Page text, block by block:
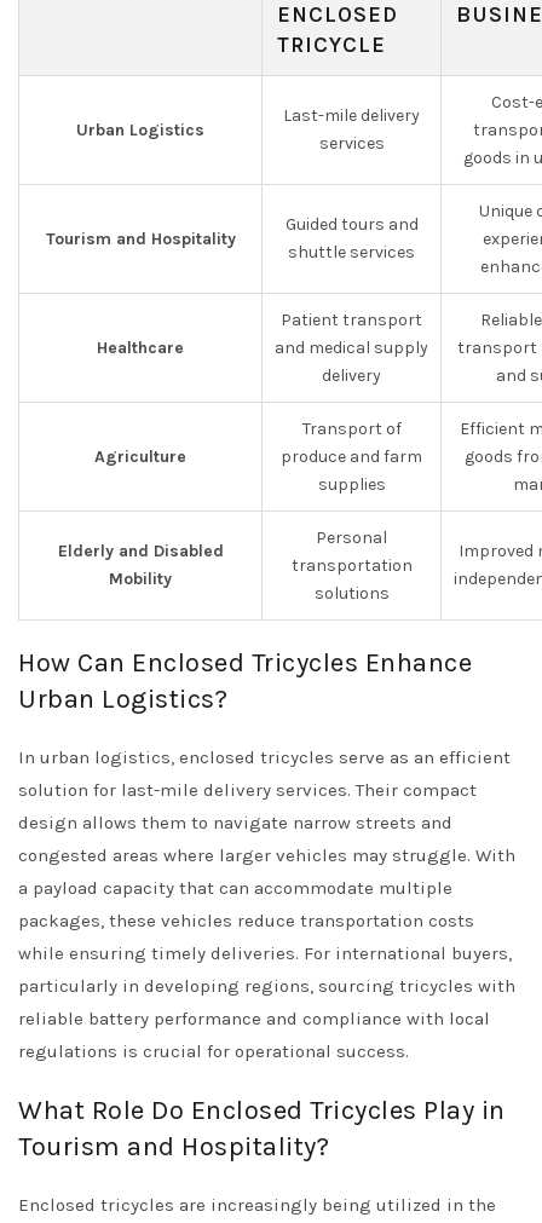
ENCLOSED
TRICYCLE
Urban Logistics
Last-mile delivery
services
Cost-
goods in
Tourism and Hospitality
Guided tours and
shuttle services
Unique
Healthcare
Patient transport
and medical supply
delivery
transport
and
Agriculture
Transport of
produce and farm
supplies
Efficient
goods
Elderly and Disabled
Mobility
Personal
transportation
solutions
Improved
How Can Enclosed Tricycles Enhance
Urban Logistics?
In urban logistics, enclosed tricycles serve as an efficient
solution for last-mile delivery services. Their compact
design allows them to navigate narrow streets and
congested areas where larger vehicles may struggle. With
a payload capacity that can accommodate multiple
packages, these vehicles reduce transportation costs
while ensuring timely deliveries. For international buyers,
particularly in developing regions, sourcing tricycles with
reliable battery performance and compliance with local
regulations is crucial for operational success.
What Role Do Enclosed Tricycles Play in
Tourism and Hospitality?
Enclosed tricycles are increasingly being utilized in the